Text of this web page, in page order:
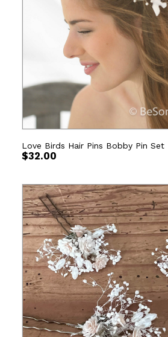
Love Birds Hair Pins Bobby Pin Set
$32.00